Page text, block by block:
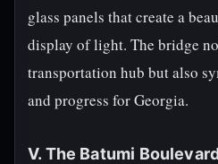
glass panels that create a
display of light. The bridge
transportation hub but also
and progress for Georgia.
V. The Batumi